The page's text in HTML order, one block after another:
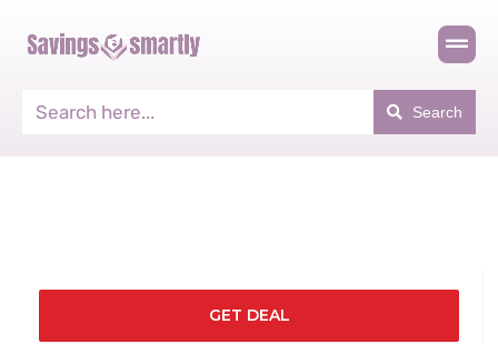
Search
GET DEAL